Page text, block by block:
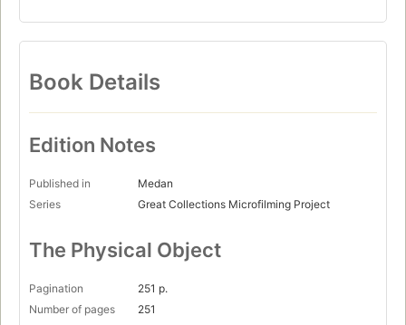
Book Details
Edition Notes
Published in
Medan
Series
Great Collections Microfilming Project
The Physical Object
Pagination
251 p.
Number of pages
251